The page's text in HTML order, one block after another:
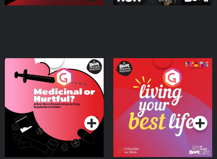
Medicinal or Hurtful? A
Beat News Documentary
on Drug Regulation in
IrelandPodcast Series
Living Your Best Life
Podcast Series